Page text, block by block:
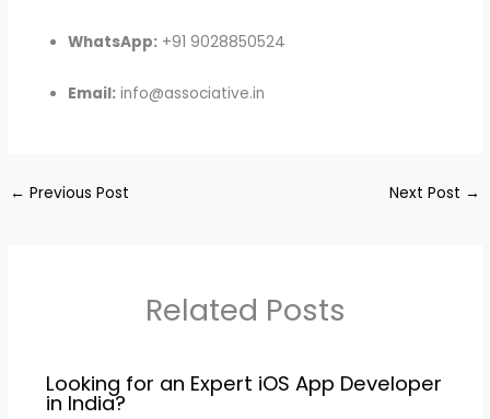
WhatsApp: +91 9028850524
Email: info@associative.in
← Previous Post Next Post →
Related Posts
Looking for an Expert iOS App Developer
in India?